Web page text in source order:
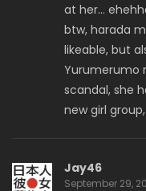
at her…
btw, harada
likeable, but
Yurumerumo
scandal, she
new girl
Jay46
September 29,